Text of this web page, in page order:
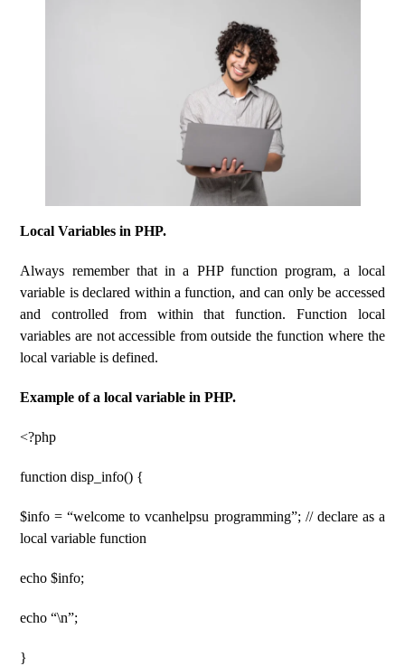
Local Variables in PHP.
Always remember that in a PHP function program, a local
variable is declared within a function, and can only be accessed
and controlled from within that function. Function local
variables are not accessible from outside the function where the
local variable is defined.
Example of a local variable in PHP.
<?php
function disp_info() {
$info = “welcome to vcanhelpsu programming”; // declare as a
local variable function
echo $info;
echo “\n”;
}